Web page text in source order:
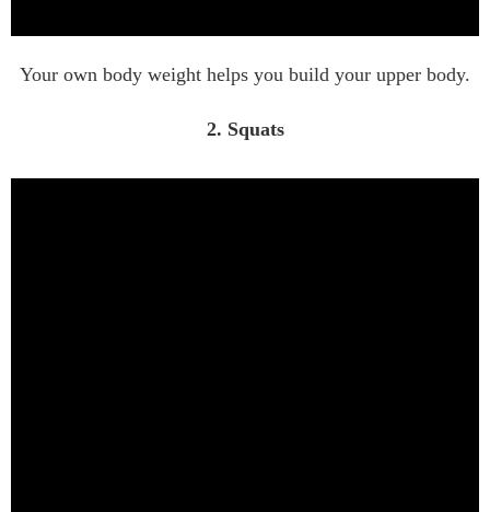
Your own body weight helps you build your upper body.
2. Squats